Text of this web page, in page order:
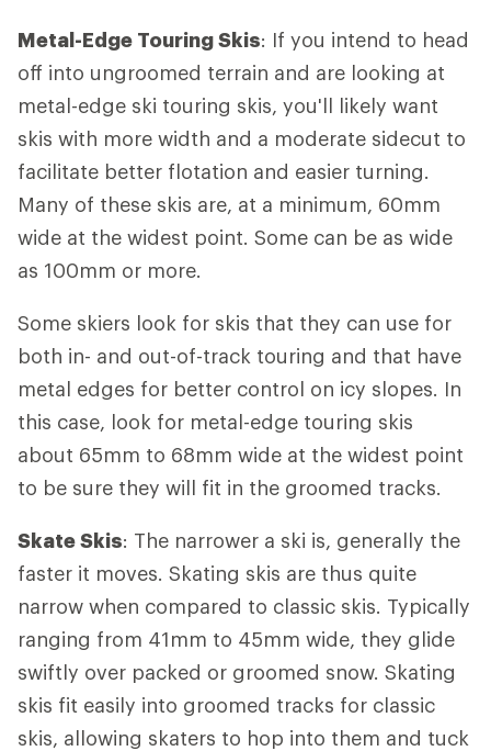
Metal-Edge Touring Skis: If you intend to head
off into ungroomed terrain and are looking at
metal-edge ski touring skis, you'll likely want
skis with more width and a moderate sidecut to
facilitate better flotation and easier turning.
Many of these skis are, at a minimum, 60mm
wide at the widest point. Some can be as wide
as 100mm or more.
Some skiers look for skis that they can use for
both in- and out-of-track touring and that have
metal edges for better control on icy slopes. In
this case, look for metal-edge touring skis
about 65mm to 68mm wide at the widest point
to be sure they will fit in the groomed tracks.
Skate Skis: The narrower a ski is, generally the
faster it moves. Skating skis are thus quite
narrow when compared to classic skis. Typically
ranging from 41mm to 45mm wide, they glide
swiftly over packed or groomed snow. Skating
skis fit easily into groomed tracks for classic
skis, allowing skaters to hop into them and tuck